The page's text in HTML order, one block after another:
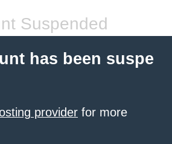
Suspended
has been suspe
provider for more